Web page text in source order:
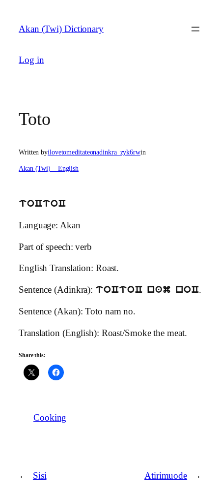
content
Akan (Twi) Dictionary
Log in
Toto
Written byilovetomeditateonadinkra_zyk6rwin
Akan (Twi) – English
toCtoC
Language: Akan
Part of speech: verb
English Translation: Roast.
Sentence (Adinkra): toCtoC nam noC.
Sentence (Akan): Toto nam no.
Translation (English): Roast/Smoke the meat.
Share this:
Cooking
← Sisi Atirimuode →